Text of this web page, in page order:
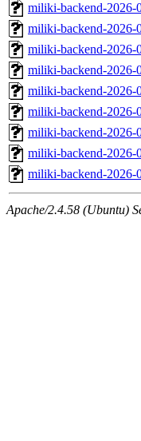
miliki-backend-2026-
miliki-backend-2026-
miliki-backend-2026-
miliki-backend-2026-
miliki-backend-2026-
miliki-backend-2026-
miliki-backend-2026-
miliki-backend-2026-
miliki-backend-2026-
Apache/2.4.58 (Ubuntu)